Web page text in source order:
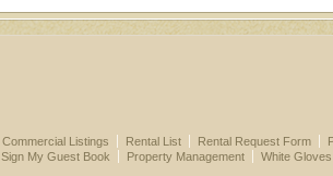
Commercial Listings Rental List Rental Request Form
Sign My Guest Book Property Management White